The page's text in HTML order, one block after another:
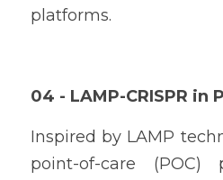
platforms.
04 - LAMP-CRISPR in
Inspired by LAMP
point-of-care (POC)